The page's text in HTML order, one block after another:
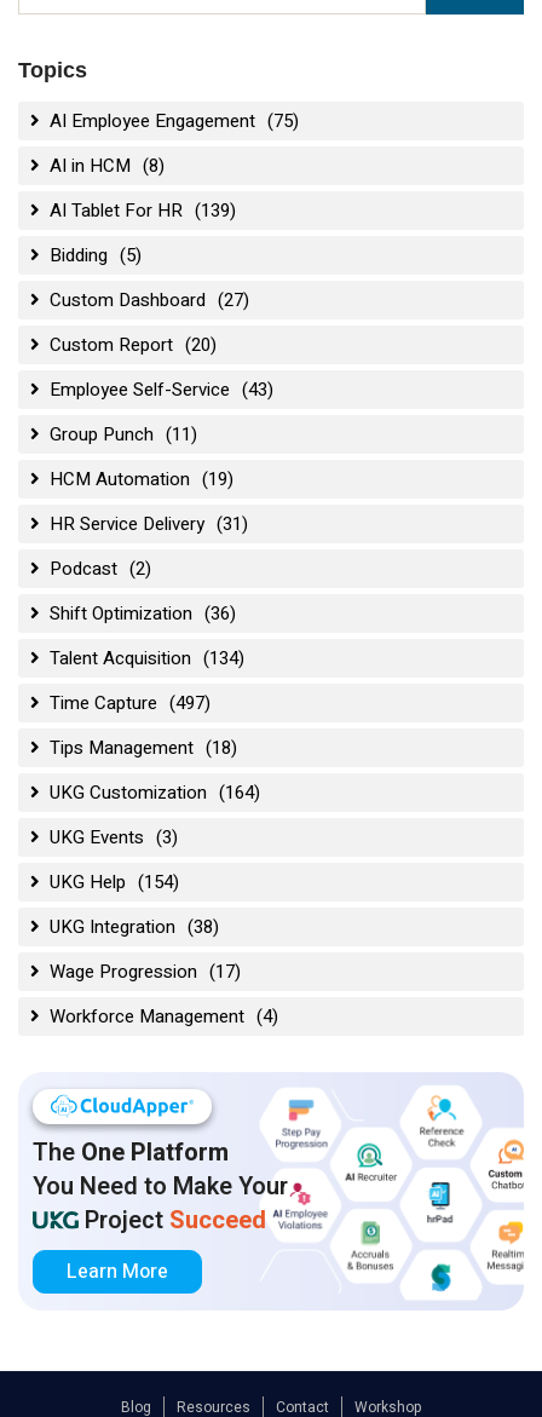
Topics
AI Employee Engagement (75)
AI in HCM (8)
AI Tablet For HR (139)
Bidding (5)
Custom Dashboard (27)
Custom Report (20)
Employee Self-Service (43)
Group Punch (11)
HCM Automation (19)
HR Service Delivery (31)
Podcast (2)
Shift Optimization (36)
Talent Acquisition (134)
Time Capture (497)
Tips Management (18)
UKG Customization (164)
UKG Events (3)
UKG Help (154)
UKG Integration (38)
Wage Progression (17)
Workforce Management (4)
The One Platform
You Need to Make Your
Project Succeed
Learn More
Blog Resources Contact Workshop